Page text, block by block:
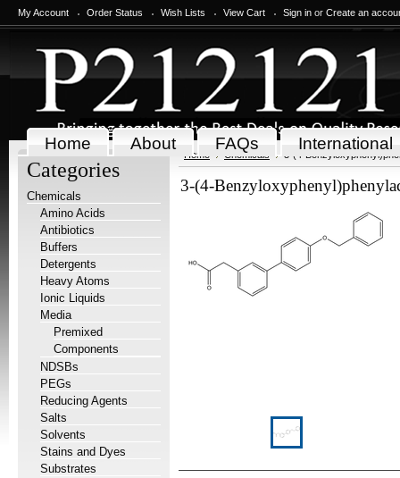
My Account Order Status Wish Lists View Cart Sign in or Create an
Home About FAQs International
Categories
Chemicals
Amino Acids
Antibiotics
Buffers
Detergents
Heavy Atoms
Ionic Liquids
Media
Premixed
Components
NDSBs
PEGs
Reducing Agents
Salts
Solvents
Stains and Dyes
Substrates
Home Chemicals 3-(4-
3-(4-